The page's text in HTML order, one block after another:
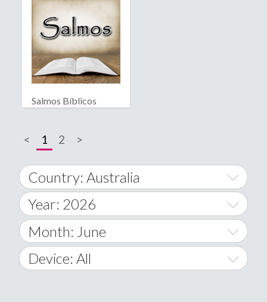
Salmos Bíblicos
< 1 2 >
Country: Australia
World Wide
A
Afghanistan
Year: 2026
2014
2015
Month: June
January
Device: All